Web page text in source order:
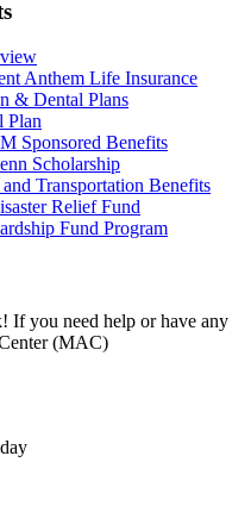
Anthem Life Insurance
& Dental Plans
Plan
Sponsored Benefits
Scholarship
Transportation Benefits
Relief Fund
Fund Program
If you need help or have any
(MAC)